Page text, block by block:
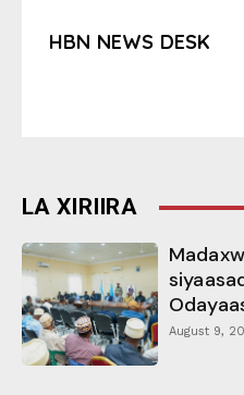
HBN NEWS DESK
LA XIRIIRA
August 9,